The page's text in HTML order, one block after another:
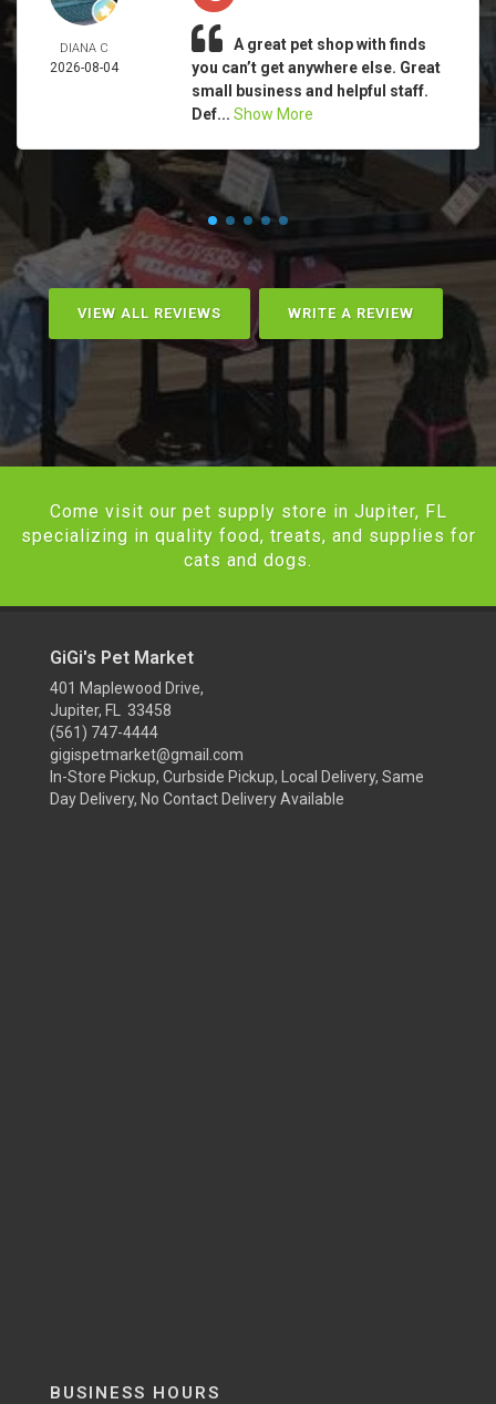
DIANA C
2026-08-04
A great pet shop with finds
you can’t get anywhere else. Great
small business and helpful staff.
Def... Show More
VIEW ALL REVIEWS WRITE A REVIEW
Come visit our pet supply store in Jupiter, FL
specializing in quality food, treats, and supplies for
cats and dogs.
GiGi's Pet Market
401 Maplewood Drive,
Jupiter, FL 33458
(561) 747-4444
gigispetmarket@gmail.com
In-Store Pickup, Curbside Pickup, Local Delivery, Same
Day Delivery, No Contact Delivery Available
BUSINESS HOURS